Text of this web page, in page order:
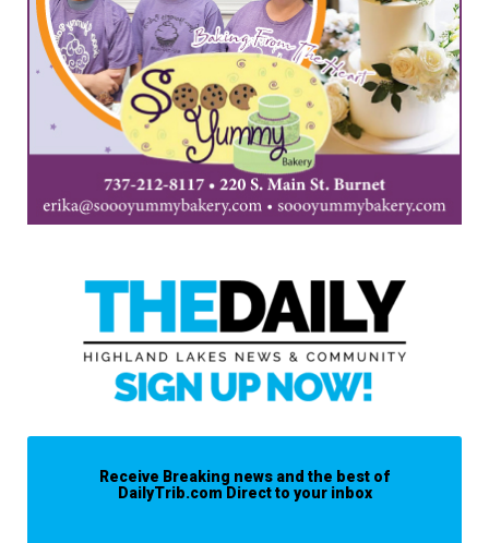
Receive Breaking news and the best of
DailyTrib.com Direct to your inbox